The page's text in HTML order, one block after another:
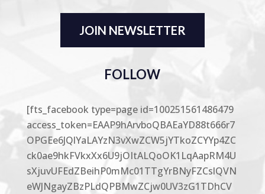
JOIN NEWSLETTER
FOLLOW
[fts_facebook type=page id=100251561486479
access_token=EAAP9hArvboQBAEaYD88t666r7
OPGEe6JQlYaLAYzN3vXwZCW5jYTkoZCYYp4ZC
ck0ae9hkFVkxXx6U9jOItALQoOK1LqAapRM4U
sXjuvUFEdZBeihP0mMc01TTgYrBNyFZCslQVN
eWJNgayZBzPLdQPBMwZCjw0UV3zG1TDhCV